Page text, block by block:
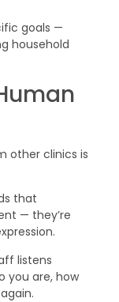
goals —
household
other clinics is
that
— they’re
listens
you are, how